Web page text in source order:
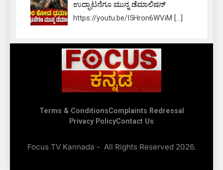
ಉದ್ಘಾಟನೆಗೂ ಮುನ್ನ ಡೆಮಾಲಿಷನ್
https://youtu.be/I5Hron6WViM […]
Focus Tv
Kannada
Terms & ConditionsComplaints Redressal
Privacy PolicyContact Us
Focus TV Kannada - All Rights Reserved 2026.